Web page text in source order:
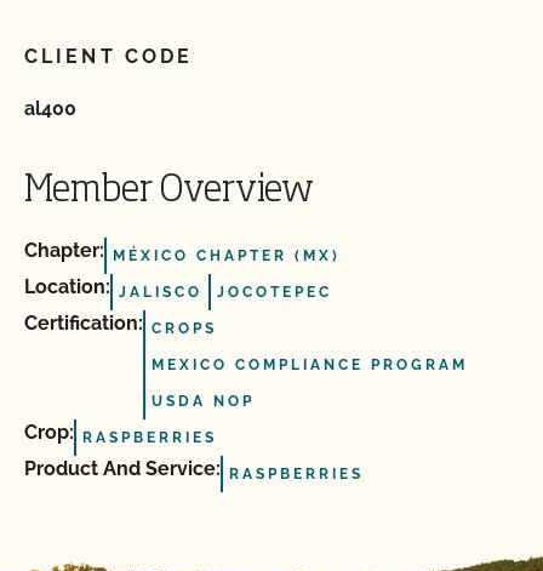
CLIENT CODE
al400
Member Overview
Chapter: MÉXICO CHAPTER (MX)
Location: JALISCO JOCOTEPEC
Certification: CROPS
MEXICO COMPLIANCE PROGRAM
USDA NOP
Crop: RASPBERRIES
Product And Service: RASPBERRIES